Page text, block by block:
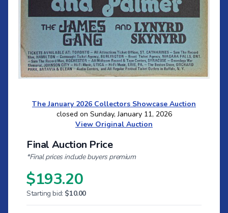
The January 2026 Collectors Showcase Auction
closed on Sunday, January 11, 2026
View Original Auction
Final Auction Price
*Final prices include buyers premium
$193.20
Starting bid: $10.00